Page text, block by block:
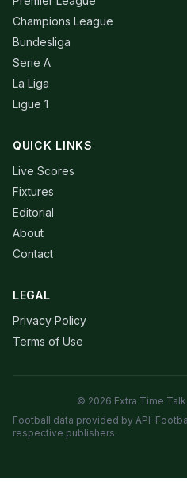
Champions League
Bundesliga
Serie A
La Liga
Ligue 1
QUICK LINKS
Live Scores
Fixtures
Editorial
About
Contact
LEGAL
Privacy Policy
Terms of Use
© 2026 Extra Time
Football data provided by API-
respective publishers.